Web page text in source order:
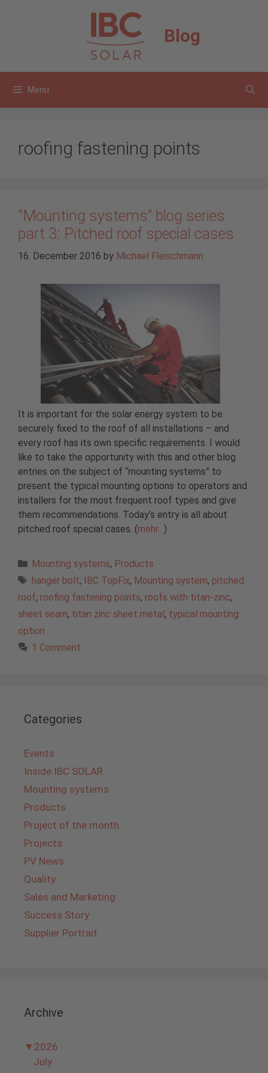
Blog
Menu
roofing fastening points
“Mounting systems” blog series
part 3: Pitched roof special cases
16. December 2016 by Michael Fleischmann
It is important for the solar energy system to be
securely fixed to the roof of all installations – and
every roof has its own specific requirements. I would
like to take the opportunity with this and other blog
entries on the subject of “mounting systems” to
present the typical mounting options to operators and
installers for the most frequent roof types and give
them recommendations. Today’s entry is all about
pitched roof special cases. (mehr…)
Categories
Mounting systems, Products
Tags
hanger bolt, IBC TopFix, Mounting system, pitched
roof, roofing fastening points, roofs with titan-zinc,
sheet seam, titan zinc sheet metal , typical mounting
option
1 Comment
Categories
Events
Inside IBC SOLAR
Mounting systems
Products
Project of the month
Projects
PV News
Quality
Sales and Marketing
Success Story
Supplier Portrait
Archive
▼ 2026
July